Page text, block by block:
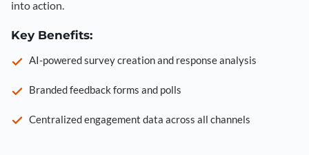
into action.
Key Benefits:
AI-powered survey creation and response analysis
Branded feedback forms and polls
Centralized engagement data across all channels